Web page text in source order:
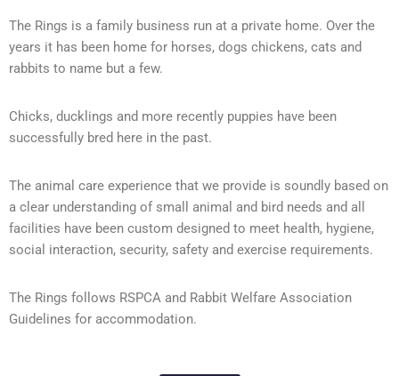
The Rings is a family business run at a private home. Over the
years it has been home for horses, dogs chickens, cats and
rabbits to name but a few.
Chicks, ducklings and more recently puppies have been
successfully bred here in the past.
The animal care experience that we provide is soundly based on
a clear understanding of small animal and bird needs and all
facilities have been custom designed to meet health, hygiene,
social interaction, security, safety and exercise requirements.
The Rings follows RSPCA and Rabbit Welfare Association
Guidelines for accommodation.